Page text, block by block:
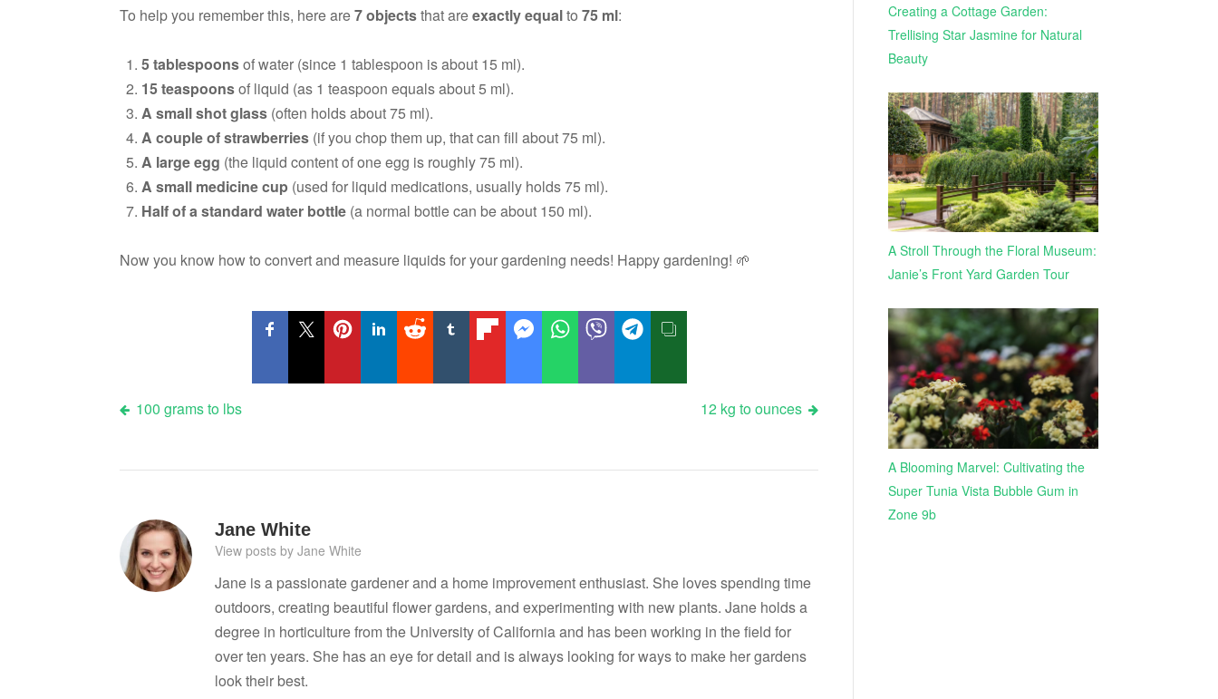
To help you remember this, here are7 objectsthat areexactly equalto 75 ml:
5 tablespoonsof water (since 1 tablespoon is about 15 ml).
15 teaspoonsof liquid (as 1 teaspoon equals about 5 ml).
A small shot glass (often holds about 75 ml).
A couple of strawberries (if you chop them up, that can fill about 75 ml).
A large egg (the liquid content of one egg is roughly 75 ml).
A small medicine cup (used for liquid medications, usually holds 75 ml).
Half of a standard water bottle (a normal bottle can be about 150 ml).
Now you know how to convert and measure liquids for your gardening needs! Happy gardening! 🌱
Post
100 grams to lbs 12 kg to ounces
Jane White
View posts by Jane White
Jane is a passionate gardener and a home improvement enthusiast. She loves spending time
outdoors, creating beautiful flower gardens, and experimenting with new plants. Jane holds a
degree in horticulture from the University of California and has been working in the field for
over ten years. She has an eye for detail and is always looking for ways to make her gardens
look their best.
Creating a Cottage Garden:
Trellising Star Jasmine for Natural
Beauty
A Stroll Through the Floral Museum:
Janie’s Front Yard Garden Tour
A Blooming Marvel: Cultivating the
Super Tunia Vista Bubble Gum in
Zone 9b